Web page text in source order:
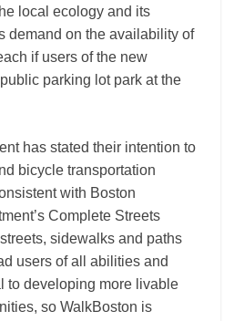
local ecology and its
demand on the availability of
if users of the new
parking lot park at the
has stated their intention to
bicycle transportation
with Boston
Complete Streets
sidewalks and paths
users of all abilities and
to developing more livable
so WalkBoston is